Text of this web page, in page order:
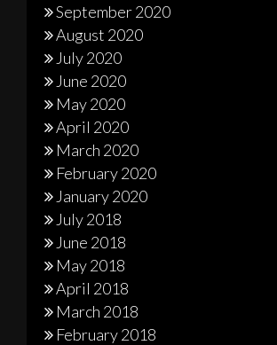
September 2020
August 2020
July 2020
June 2020
May 2020
April 2020
March 2020
February 2020
January 2020
July 2018
June 2018
May 2018
April 2018
March 2018
February 2018